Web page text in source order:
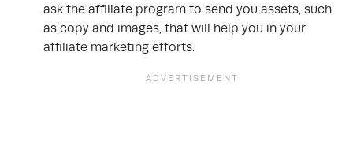
ask the affiliate program to send you assets, such
as copy and images, that will help you in your
affiliate marketing efforts.